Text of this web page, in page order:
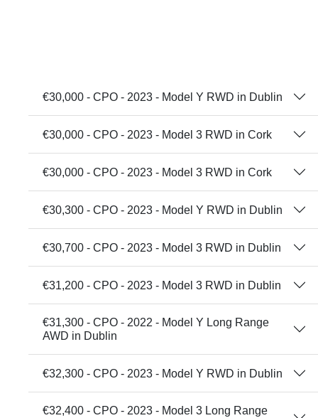
€30,000 - CPO - 2023 - Model Y RWD in Dublin
€30,000 - CPO - 2023 - Model 3 RWD in Cork
€30,000 - CPO - 2023 - Model 3 RWD in Cork
€30,300 - CPO - 2023 - Model Y RWD in Dublin
€30,700 - CPO - 2023 - Model 3 RWD in Dublin
€31,200 - CPO - 2023 - Model 3 RWD in Dublin
€31,300 - CPO - 2022 - Model Y Long Range
AWD in Dublin
€32,300 - CPO - 2023 - Model Y RWD in Dublin
€32,400 - CPO - 2023 - Model 3 Long Range